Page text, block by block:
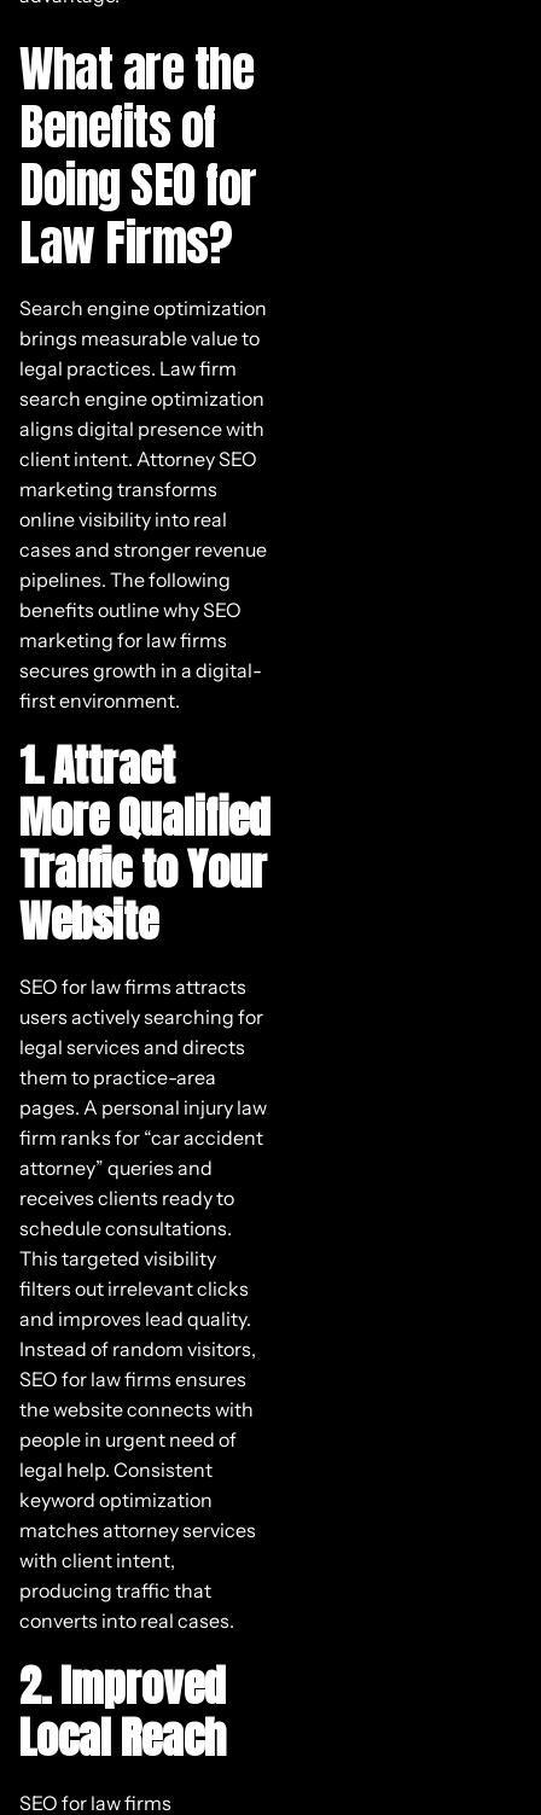
What are the
Benefits of
Doing SEO for
Law Firms?
Search engine optimization
brings measurable value to
legal practices. Law firm
search engine optimization
aligns digital presence with
client intent. Attorney SEO
marketing transforms
online visibility into real
cases and stronger revenue
pipelines. The following
benefits outline why SEO
marketing for law firms
secures growth in a digital-
first environment.
1. Attract
More Qualified
Traffic to Your
Website
SEO for law firms attracts
users actively searching for
legal services and directs
them to practice-area
pages. A personal injury law
firm ranks for “car accident
attorney” queries and
receives clients ready to
schedule consultations.
This targeted visibility
filters out irrelevant clicks
and improves lead quality.
Instead of random visitors,
SEO for law firms ensures
the website connects with
people in urgent need of
legal help. Consistent
keyword optimization
matches attorney services
with client intent,
producing traffic that
converts into real cases.
2. Improved
Local Reach
SEO for law firms